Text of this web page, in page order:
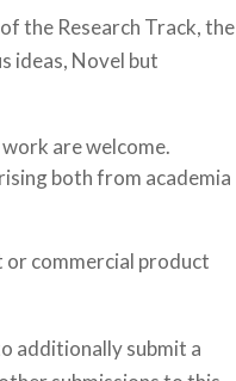
the Research Track, the
ideas, Novel but
are welcome.
both from academia
or commercial product
additionally submit a